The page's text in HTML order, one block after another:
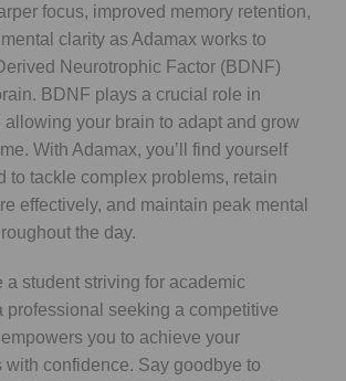
focus, improved memory retention,
clarity as Adamax works to
Neurotrophic Factor (BDNF)
BDNF plays a crucial role in
allowing your brain to adapt and grow
With Adamax, you’ll find yourself
to tackle complex problems, retain
effectively, and maintain peak mental
the day.
a student striving for academic
professional seeking a competitive
you to achieve your
with confidence. Say goodbye to